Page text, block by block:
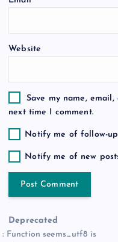
n
Website
Save my name,
next time I comment.
Notify me of follow-
Notify me of new
Deprecated
: Function seems_utf8 is